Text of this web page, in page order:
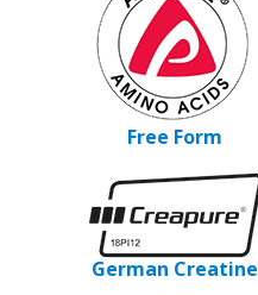
Free Form
German Creatine